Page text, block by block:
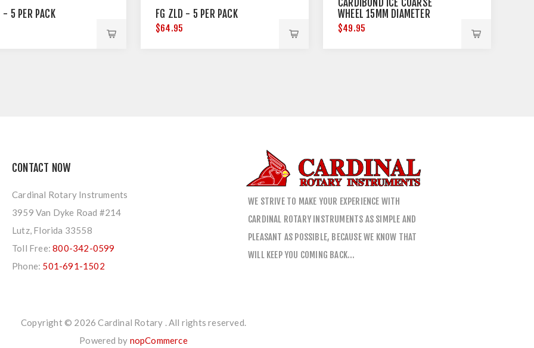
- 5 PER PACK FG ZLD - 5 PER PACK
$64.95
CARDIBOND ICE COARSE
WHEEL 15MM DIAMETER
$49.95
CONTACT NOW
Cardinal Rotary Instruments
3959 Van Dyke Road #214
Lutz, Florida 33558
Toll Free:800-342-0599
Phone: 501-691-1502
WE STRIVE TO MAKE YOUR EXPERIENCE WITH
CARDINAL ROTARY INSTRUMENTS AS SIMPLE AND
PLEASANT AS POSSIBLE, BECAUSE WE KNOW THAT
WILL KEEP YOU COMING BACK…
Copyright © 2026 Cardinal Rotary . All rights reserved.
Powered by nopCommerce